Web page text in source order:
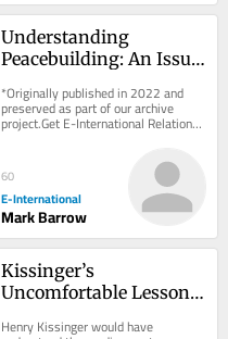
Understanding
Peacebuilding: An Issue
than Definition
*Originally published in 2022 and
preserved as part of our archive
project.Get E-International Relations
delivered to your inbox, free of
60
E-International
Mark Barrow
Kissinger’s
Uncomfortable Lesson
Henry Kissinger would have